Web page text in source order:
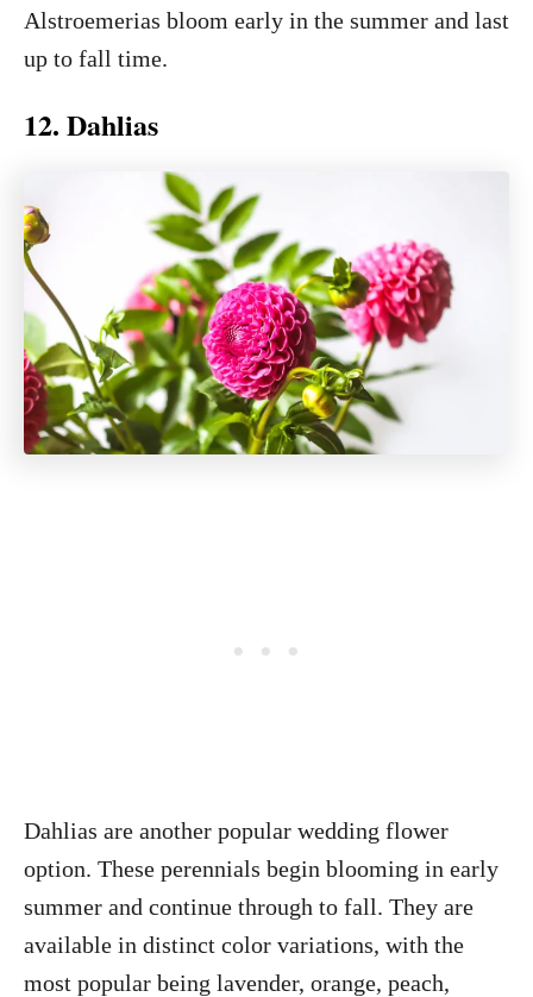
Alstroemerias bloom early in the summer and last
up to fall time.
12. Dahlias
Dahlias are another popular wedding flower
option. These perennials begin blooming in early
summer and continue through to fall. They are
available in distinct color variations, with the
most popular being lavender, orange, peach,